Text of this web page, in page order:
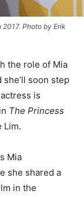
Photo by Erik
the role of Mia
she’ll soon step
is
The Princess
Lim.
Mia
she shared a
in the